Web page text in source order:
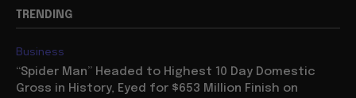
TRENDING
Business
“Spider Man” Headed to Highest 10 Day Domestic
Gross in History, Eyed for $653 Million Finish on